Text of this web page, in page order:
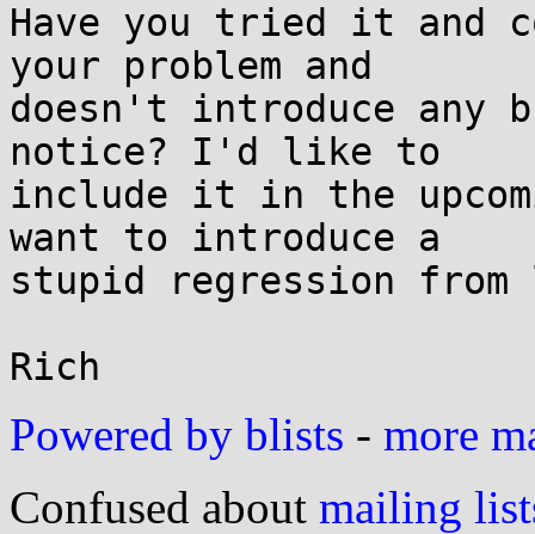
Have you tried it and
your problem and
doesn't introduce any
notice? I'd like to
include it in the
want to introduce a
stupid regression
Powered by blists - more
Confused about mailing